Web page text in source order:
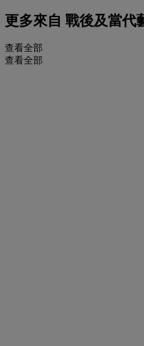
更多來自 戰後及當代
查看全部
查看全部